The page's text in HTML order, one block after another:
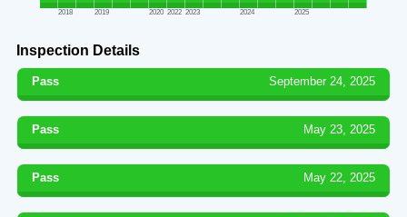
2018 2019 2020 2022 2023 2024 2025
Inspection Details
Pass September 24, 2025
Pass May 23, 2025
Pass May 22, 2025